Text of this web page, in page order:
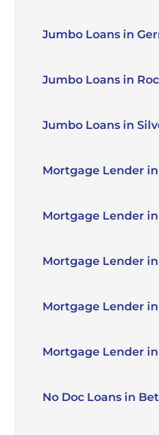
Jumbo Loans in
Jumbo Loans in
Jumbo Loans in
Mortgage Lender
Mortgage Lender
Mortgage Lender
Mortgage Lender
Mortgage Lender
No Doc Loans in